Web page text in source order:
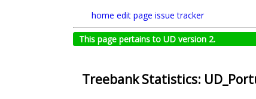
home edit page issue tracker
This page pertains to UD version 2.
Treebank Statistics: